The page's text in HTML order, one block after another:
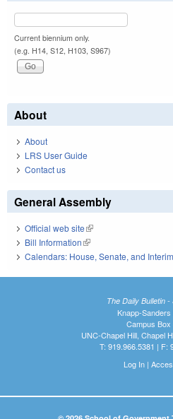
Current biennium only.
(e.g. H14, S12, H103, S967)
About
About
LRS User Guide
Contact us
General Assembly
Official web site(link is external)
Bill Information(link is external)
Calendars: House, Senate, and Interim
The Daily Bulletin -
Knapp-Sanders
Campus Box
UNC-Chapel Hill, Chapel
T: 919.966.5381 | F:
Log In|